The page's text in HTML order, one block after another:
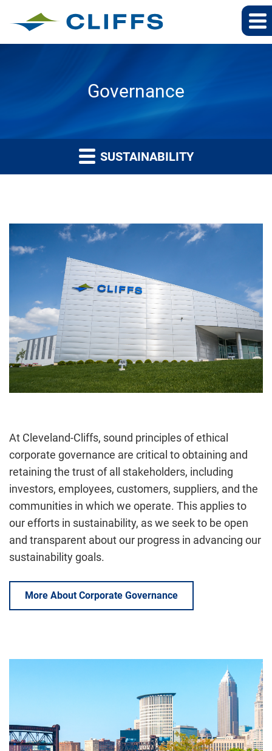
Governance
SUSTAINABILITY
At Cleveland-Cliffs, sound principles of ethical
corporate governance are critical to obtaining and
retaining the trust of all stakeholders, including
investors, employees, customers, suppliers, and the
communities in which we operate. This applies to
our efforts in sustainability, as we seek to be open
and transparent about our progress in advancing our
sustainability goals.
More About Corporate Governance